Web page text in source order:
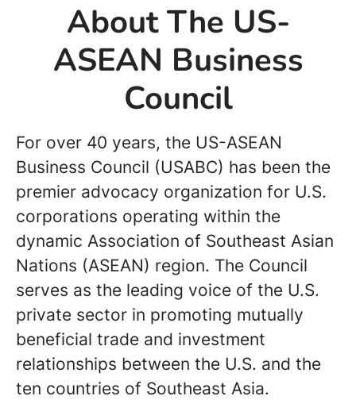
About The US-
ASEAN Business
Council
For over 40 years, the US-ASEAN
Business Council (USABC) has been the
premier advocacy organization for U.S.
corporations operating within the
dynamic Association of Southeast Asian
Nations (ASEAN) region. The Council
serves as the leading voice of the U.S.
private sector in promoting mutually
beneficial trade and investment
relationships between the U.S. and the
ten countries of Southeast Asia.